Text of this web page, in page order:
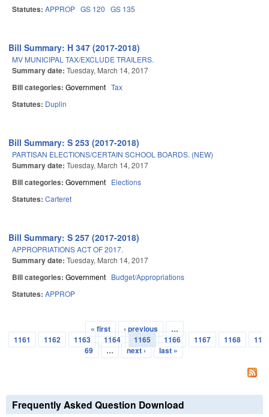
Statutes: APPROP GS 120 GS 135
Bill Summary: H 347 (2017-2018)
MV MUNICIPAL TAX/EXCLUDE TRAILERS.
Summary date: Tuesday, March 14, 2017
Bill categories: Government Tax
Statutes: Duplin
Bill Summary: S 253 (2017-2018)
PARTISAN ELECTIONS/CERTAIN SCHOOL BOARDS. (NEW)
Summary date: Tuesday, March 14, 2017
Bill categories: Government Elections
Statutes: Carteret
Bill Summary: S 257 (2017-2018)
APPROPRIATIONS ACT OF 2017.
Summary date: Tuesday, March 14, 2017
Bill categories: Government Budget/Appropriations
Statutes: APPROP
Pages
« first ‹ previous
…
1161
1162 1163 1164 1165 1166 1167 1168
11
69
… next › last »
Frequently Asked Question Download